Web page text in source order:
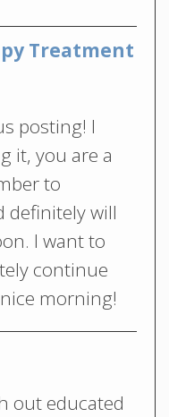
Treatment
posting! I
it, you are a
to
definitely will
I want to
continue
morning!
out educated